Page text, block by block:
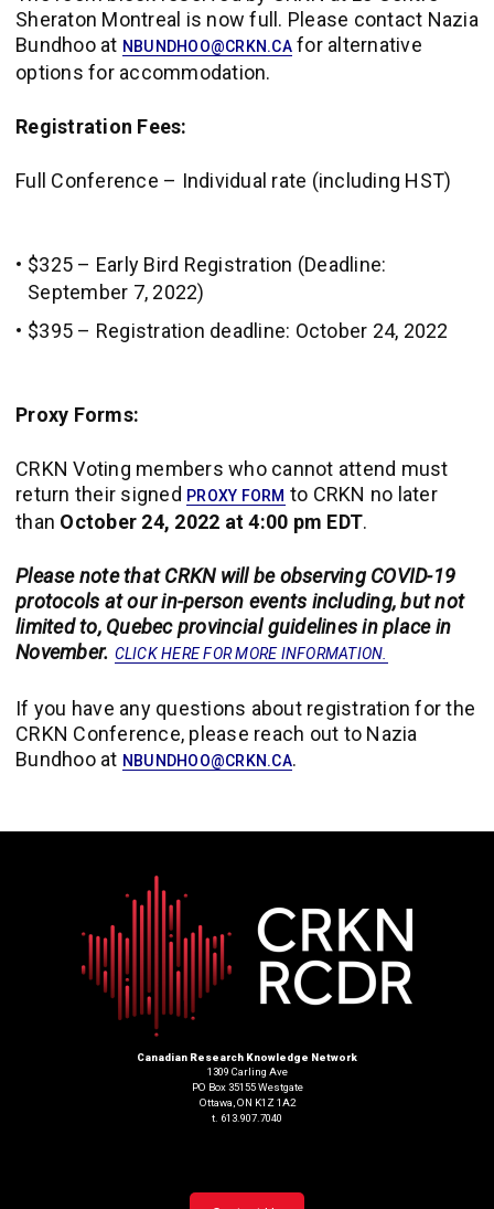
Sheraton Montreal is now full. Please contact Nazia
Bundhoo at NBUNDHOO@CRKN.CAfor alternative
options for accommodation.
Registration Fees:
Full Conference – Individual rate (including HST)
$325 – Early Bird Registration (Deadline:
September 7, 2022)
$395 – Registration deadline: October 24, 2022
Proxy Forms:
CRKN Voting members who cannot attend must
return their signed PROXY FORM to CRKN no later
than October 24, 2022 at 4:00 pm EDT.
Please note that CRKN will be observing COVID-19
protocols at our in-person events including, but not
limited to, Quebec provincial guidelines in place in
November. CLICK HERE FOR MORE INFORMATION.
If you have any questions about registration for the
CRKN Conference, please reach out to Nazia
Bundhoo at NBUNDHOO@CRKN.CA.
Canadian Research Knowledge Network
1309 Carling Ave
PO Box 35155 Westgate
Ottawa, ON K1Z 1A2
t. 613.907.7040